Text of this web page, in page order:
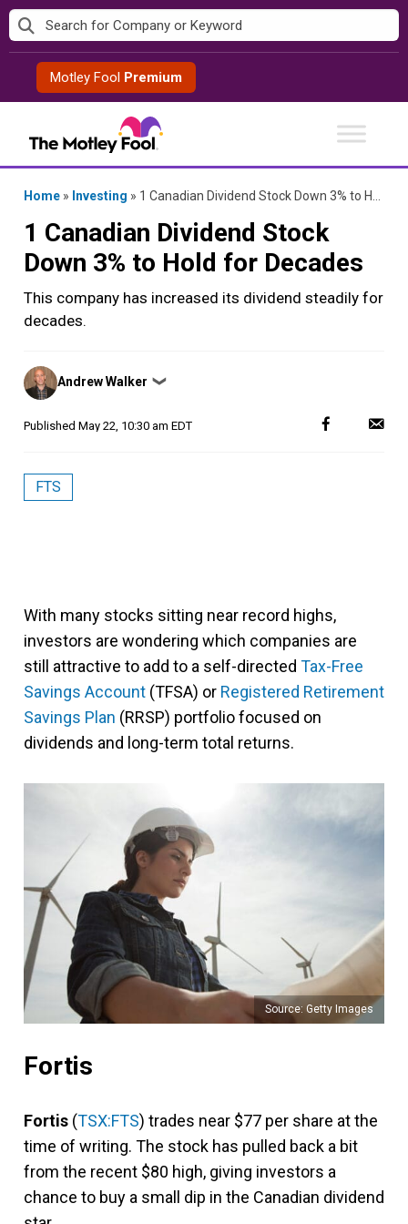
Skip
to
contentMotley Fool Premium
Home » Investing » 1 Canadian Dividend Stock Down 3% to Hold for Decades
1 Canadian Dividend Stock
Down 3% to Hold for Decades
This company has increased its dividend steadily for
decades.
Posted
by
Andrew Walker ❯
Published May 22, 10:30 am EDT
FTS
With many stocks sitting near record highs,
investors are wondering which companies are
still attractive to add to a self-directed Tax-Free
Savings Account (TFSA) or Registered Retirement
Savings Plan (RRSP) portfolio focused on
dividends and long-term total returns.
Source: Getty Images
Fortis
Fortis (TSX:FTS) trades near $77 per share at the
time of writing. The stock has pulled back a bit
from the recent $80 high, giving investors a
chance to buy a small dip in the Canadian dividend